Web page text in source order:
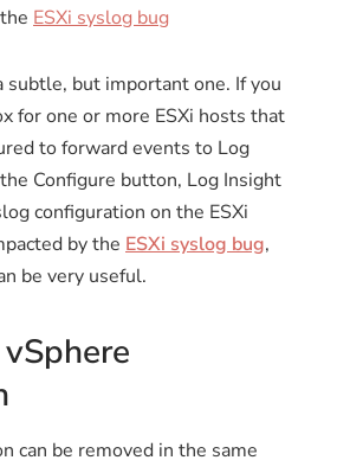
ESXi syslog bug
but important one. If you
for one or more ESXi hosts that
to forward events to Log
Configure button, Log Insight
configuration on the ESXi
by the ESXi syslog bug,
be very useful.
can be removed in the same